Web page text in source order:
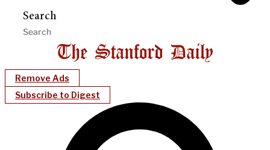
Search
Remove Ads
Subscribe to Digest